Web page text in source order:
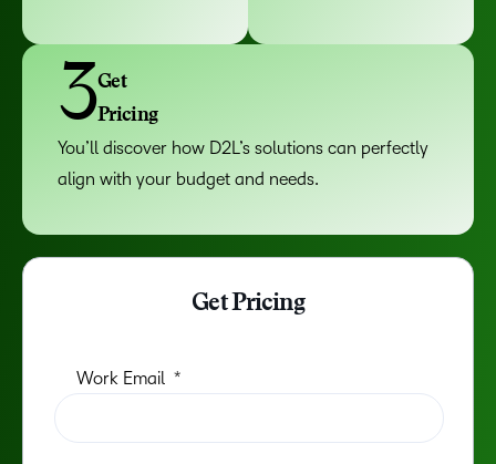
3Get
Pricing
You’ll discover how D2L’s solutions can perfectly
align with your budget and needs.
Get Pricing